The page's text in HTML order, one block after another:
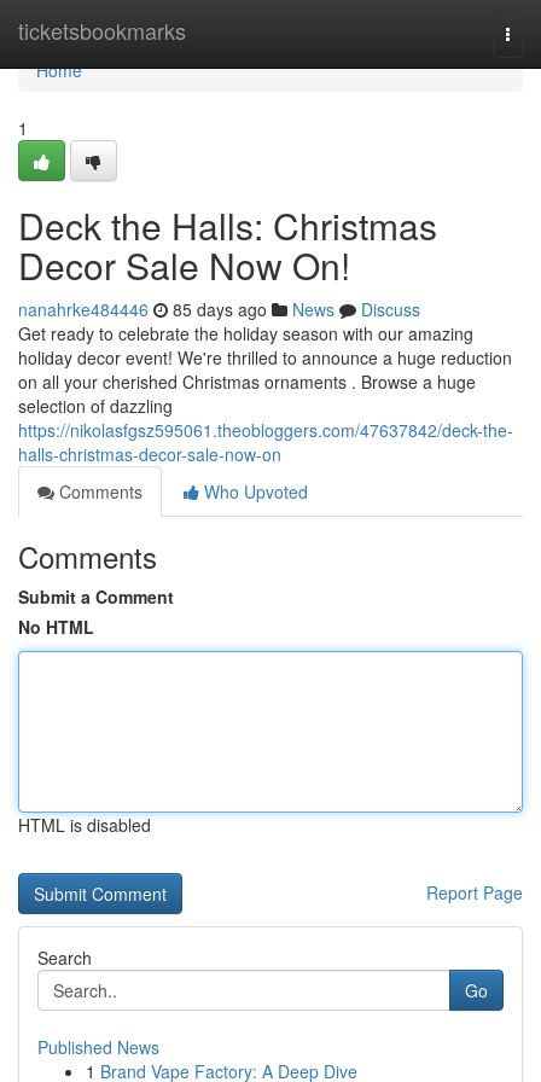
ticketsbookmarks
Home
Home
1
Deck the Halls: Christmas
Decor Sale Now On!
nanahrke484446 85 days ago News
Discuss
Get ready to celebrate the holiday season with our amazing
holiday decor event! We're thrilled to announce a huge reduction
on all your cherished Christmas ornaments . Browse a huge
selection of dazzling
https://nikolasfgsz595061.theobloggers.com/47637842/deck-the-
halls-christmas-decor-sale-now-on
Comments
Who Upvoted
Comments
Submit a Comment
No HTML
HTML is disabled
Report Page
Search
Go
Published News
1 Brand Vape Factory: A Deep Dive